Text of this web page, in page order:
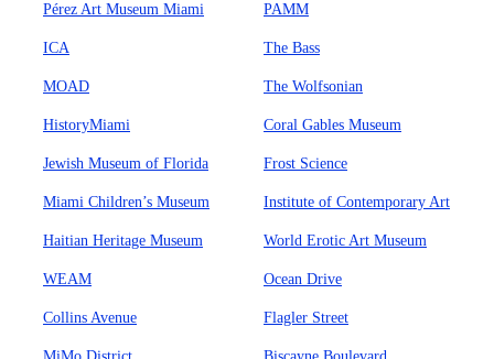
Pérez Art Museum Miami PAMM
ICA The Bass
MOAD The Wolfsonian
HistoryMiami Coral Gables Museum
Jewish Museum of Florida Frost Science
Miami Children’s Museum Institute of Contemporary Art
Haitian Heritage Museum World Erotic Art Museum
WEAM Ocean Drive
Collins Avenue Flagler Street